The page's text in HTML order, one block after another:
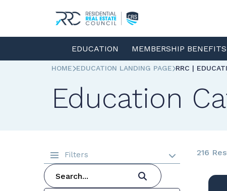
EDUCATION MEMBERSHIP
HOME EDUCATION LANDING PAGE RRC |
Education
Filters 216